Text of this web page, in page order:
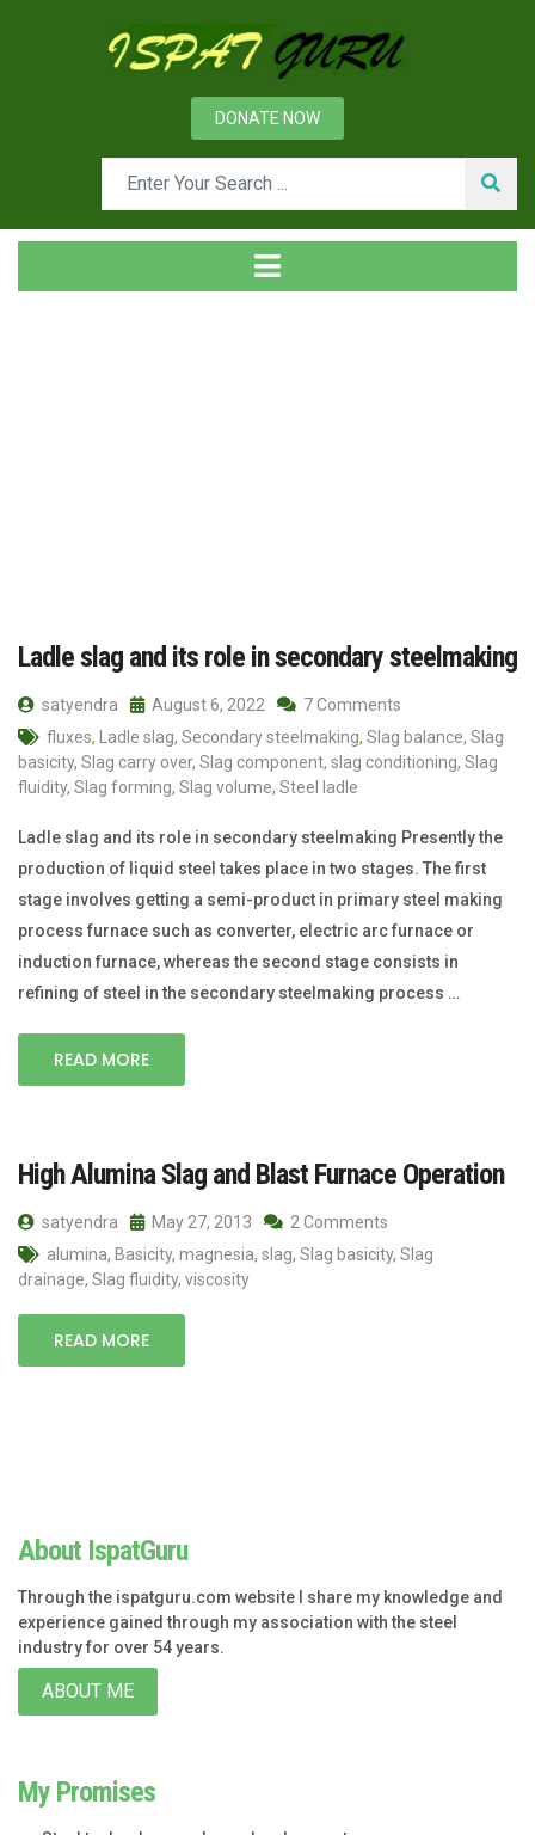
DONATE NOW
Ladle slag and its role in secondary steelmaking
satyendra August 6, 2022
7 Comments
fluxes, Ladle slag, Secondary steelmaking, Slag balance, Slag
basicity, Slag carry over, Slag component, slag conditioning, Slag
fluidity, Slag forming, Slag volume, Steel ladle
Ladle slag and its role in secondary steelmaking Presently the
production of liquid steel takes place in two stages. The first
stage involves getting a semi-product in primary steel making
process furnace such as converter, electric arc furnace or
induction furnace, whereas the second stage consists in
refining of steel in the secondary steelmaking process …
READ MORE
High Alumina Slag and Blast Furnace Operation
satyendra May 27, 2013
2 Comments
alumina, Basicity, magnesia, slag, Slag basicity, Slag
drainage, Slag fluidity, viscosity
READ MORE
About IspatGuru
Through the ispatguru.com website I share my knowledge and
experience gained through my association with the steel
industry for over 54 years.
ABOUT ME
My Promises